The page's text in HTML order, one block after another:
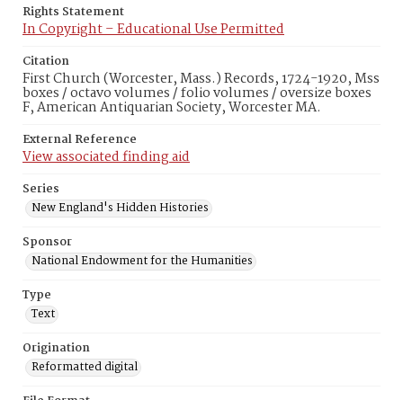
Rights Statement
In Copyright – Educational Use Permitted
Citation
First Church (Worcester, Mass.) Records, 1724-1920, Mss
boxes / octavo volumes / folio volumes / oversize boxes
F, American Antiquarian Society, Worcester MA.
External Reference
View associated finding aid
Series
New England's Hidden Histories
Sponsor
National Endowment for the Humanities
Type
Text
Origination
Reformatted digital